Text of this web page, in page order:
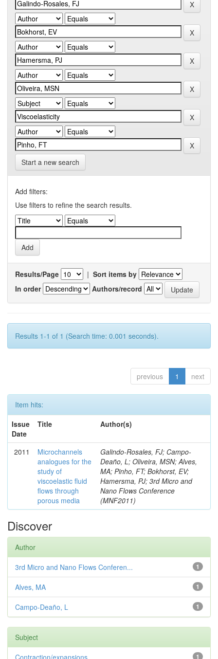
Start a new search
Add filters:
Use filters to refine the search results.
Results/Page | Sort items by
In order
Authors/record
Results 1-1 of 1 (Search time: 0.001 seconds).
previous 1 next
Item hits:
Issue
Date
Title Author(s)
2011
Microchannels
analogues for the
study of
viscoelastic fluid
flows through
porous media
Galindo-Rosales, FJ; Campo-
Deaño, L; Oliveira, MSN; Alves,
MA; Pinho, FT; Bokhorst, EV;
Hamersma, PJ; 3rd Micro and
Nano Flows Conference
(MNF2011)
Discover
Author
1
3rd Micro and Nano Flows Conferen...
1
Alves, MA
1
Campo-Deaño, L
Subject
1
Contraction/expansions